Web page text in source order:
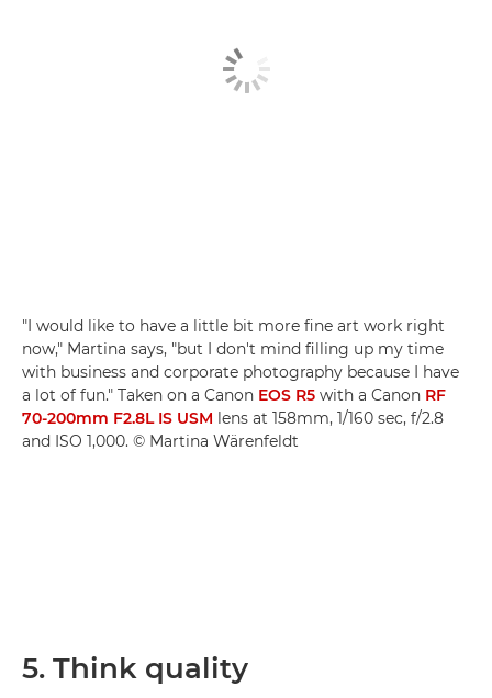
"I would like to have a little bit more fine art work right
now," Martina says, "but I don't mind filling up my time
with business and corporate photography because I have
a lot of fun." Taken on a Canon EOS R5 with a Canon RF
70-200mm F2.8L IS USM lens at 158mm, 1/160 sec, f/2.8
and ISO 1,000. © Martina Wärenfeldt
5. Think quality